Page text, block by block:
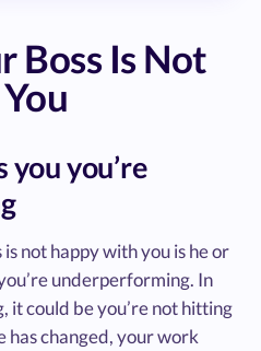
Boss Is Not
you you’re
not happy with you is he or
underperforming. In
could be you’re not hitting
changed, your work